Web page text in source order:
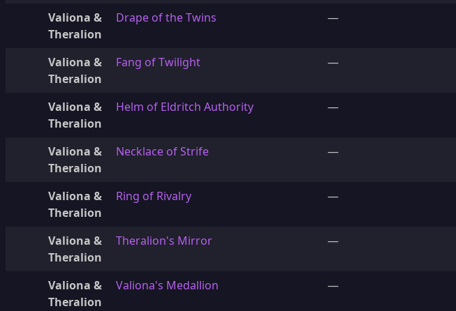
Valiona &
Theralion
Drape of the Twins —
Valiona &
Theralion
Fang of Twilight —
Valiona &
Theralion
Helm of Eldritch Authority —
Valiona &
Theralion
Necklace of Strife —
Valiona &
Theralion
Ring of Rivalry —
Valiona &
Theralion
Theralion's Mirror —
Valiona &
Theralion
Valiona's Medallion —